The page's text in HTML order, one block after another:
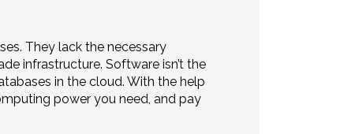
They lack the necessary
infrastructure. Software isn’t the
in the cloud. With the help
power you need, and pay